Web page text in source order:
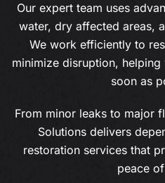
Our expert team uses
water, dry affected areas,
We work efficiently to
minimize disruption,
soon as
From minor leaks to major
Solutions delivers
restoration services that
peace